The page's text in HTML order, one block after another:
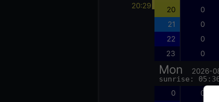
20:29 20 0
21 0
22 0
23 0
Mon 2026-
sunrise:
0 0